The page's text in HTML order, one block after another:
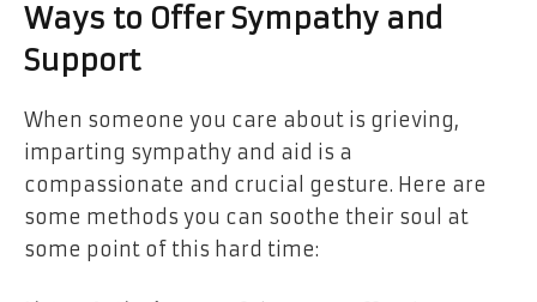
Ways to Offer Sympathy and
Support
When someone you care about is grieving,
imparting sympathy and aid is a
compassionate and crucial gesture. Here are
some methods you can soothe their soul at
some point of this hard time: